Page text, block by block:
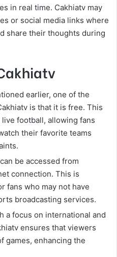
in real time. Cakhiatv may
or social media links where
share their thoughts during
earlier, one of the
is that it is free. This
football, allowing fans
their favorite teams
be accessed from
connection. This is
fans who may not have
broadcasting services.
a focus on international and
ensures that viewers
games, enhancing the